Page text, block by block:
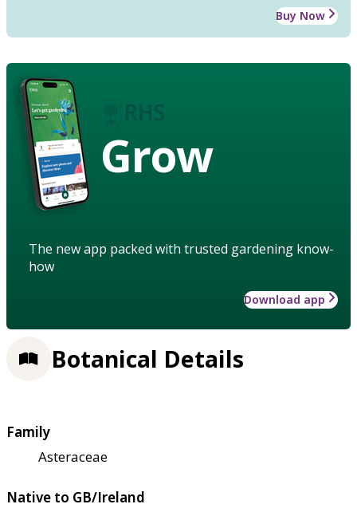
Buy Now
Grow
The new app packed with trusted gardening know-
how
Download app
Botanical Details
Family
Asteraceae
Native to GB/Ireland